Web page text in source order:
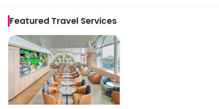
Featured Travel Services
Plaza Premium Lounge Kualanamu International